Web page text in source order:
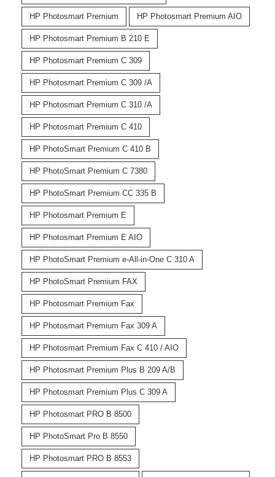
HP Photosmart Premium HP Photosmart Premium AIO
HP Photosmart Premium B 210 E
HP Photosmart Premium C 309
HP Photosmart Premium C 309 /A
HP Photosmart Premium C 310 /A
HP Photosmart Premium C 410
HP PhotoSmart Premium C 410 B
HP PhotoSmart Premium C 7380
HP PhotoSmart Premium CC 335 B
HP Photosmart Premium E
HP Photosmart Premium E AIO
HP PhotoSmart Premium e-All-in-One C 310 A
HP PhotoSmart Premium FAX
HP Photosmart Premium Fax
HP Photosmart Premium Fax 309 A
HP Photosmart Premium Fax C 410 / AIO
HP Photosmart Premium Plus B 209 A/B
HP Photosmart Premium Plus C 309 A
HP Photosmart PRO B 8500
HP PhotoSmart Pro B 8550
HP Photosmart PRO B 8553